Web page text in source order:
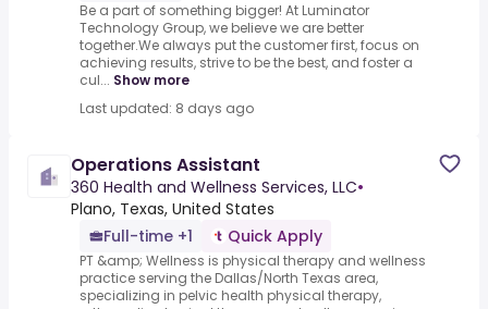
Be a part of something bigger! At Luminator
Technology Group, we believe we are better
together.We always put the customer first, focus on
achieving results, strive to be the best, and foster a
cul... Show more
Last updated: 8 days ago
Operations Assistant
360 Health and Wellness Services, LLC•
Plano, Texas, United States
Full-time +1
Quick Apply
PT &amp; Wellness is physical therapy and wellness
practice serving the Dallas/North Texas area,
specializing in pelvic health physical therapy,